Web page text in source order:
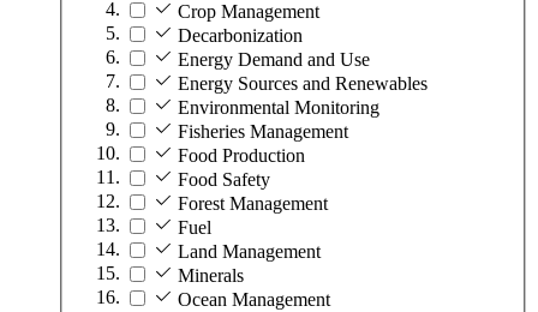
Crop Management
Decarbonization
Energy Demand and Use
Energy Sources and Renewables
Environmental Monitoring
Fisheries Management
Food Production
Food Safety
Forest Management
Fuel
Land Management
Minerals
Ocean Management